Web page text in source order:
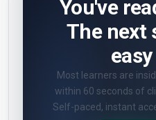
You've
The next
Most learners are
within 60 seconds of
Self-paced, instant